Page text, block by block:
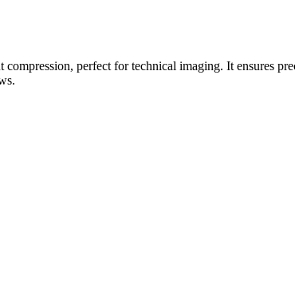
perfect for technical imaging. It ensures